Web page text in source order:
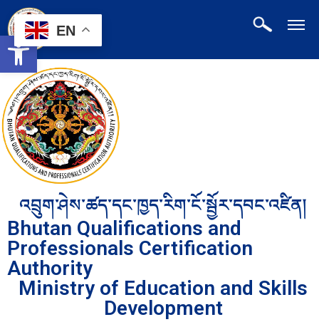
Open toolbar
འབྲུག་ཤེས་ཚད་དང་ཁྱད་རིག་ངོ་སྦྱོར་དབང་འཛིན།
Bhutan Qualifications and
Professionals Certification
Authority
Ministry of Education and Skills
Development
EN